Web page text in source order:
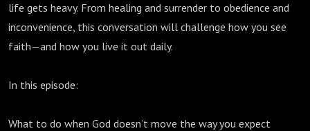
life gets heavy. From healing and surrender to obedience and
inconvenience, this conversation will challenge how you see
faith—and how you live it out daily.
In this episode:
What to do when God doesn’t move the way you expect